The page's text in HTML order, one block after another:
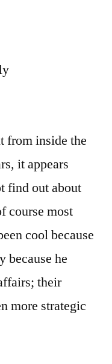
from inside the
it appears
find out about
course most
cool because
because he
their
more strategic